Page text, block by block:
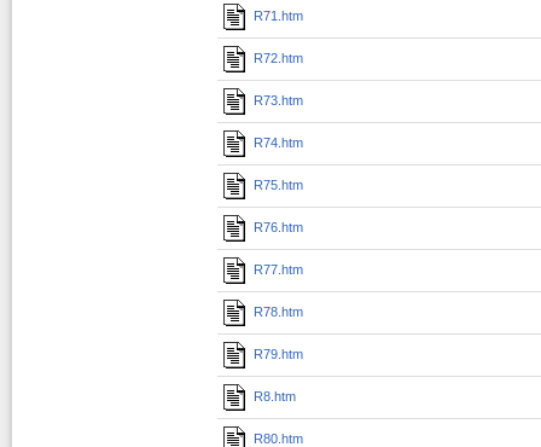
R71.htm
R72.htm
R73.htm
R74.htm
R75.htm
R76.htm
R77.htm
R78.htm
R79.htm
R8.htm
R80.htm